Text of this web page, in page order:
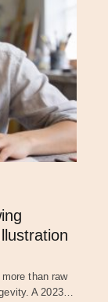
than raw
A 2023…